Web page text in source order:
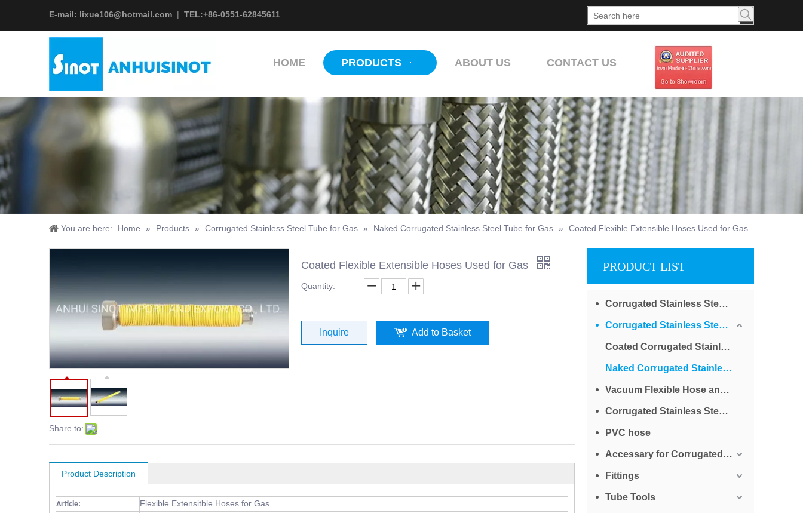
E-mail: lixue106@hotmail.com | TEL:+86-0551-62845611
HOME PRODUCTS ABOUT US CONTACT US
You are here: Home » Products » Corrugated Stainless Steel Tube for Gas » Naked Corrugated Stainless Steel Tube for Gas » Coated Flexible Extensible Hoses Used for Gas
Share to:
Coated Flexible Extensible Hoses Used for Gas
Quantity:
Inquire Add to Basket
Product Description
Article: Flexible Extensitble Hoses for Gas
PRODUCT LIST
Corrugated Stainless Steel Tube for Water
Corrugated Stainless Steel Tube for Gas
Coated Corrugated Stainless Steel Tube for Gas
Naked Corrugated Stainless Steel Tube for Gas
Vacuum Flexible Hose and Bellows
Corrugated Stainless Steel Braided Tube
PVC hose
Accessary for Corrugated Stainless Steel Tube
Fittings
Tube Tools